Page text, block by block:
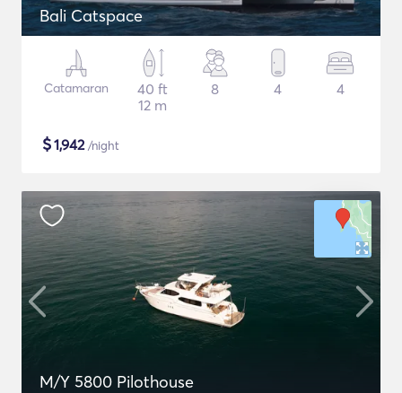
Bali Catspace
Catamaran
40 ft
12 m
8 4 4
$1,942/night
M/Y 5800 Pilothouse